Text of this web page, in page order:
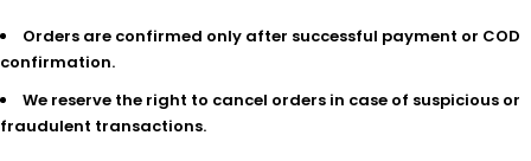
Orders are confirmed only after successful payment or COD
confirmation.
We reserve the right to cancel orders in case of suspicious or
fraudulent transactions.